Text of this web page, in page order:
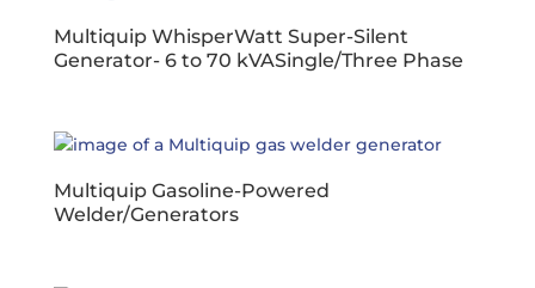
Multiquip WhisperWatt Super-Silent
Generator- 6 to 70 kVASingle/Three Phase
Multiquip Gasoline-Powered
Welder/Generators